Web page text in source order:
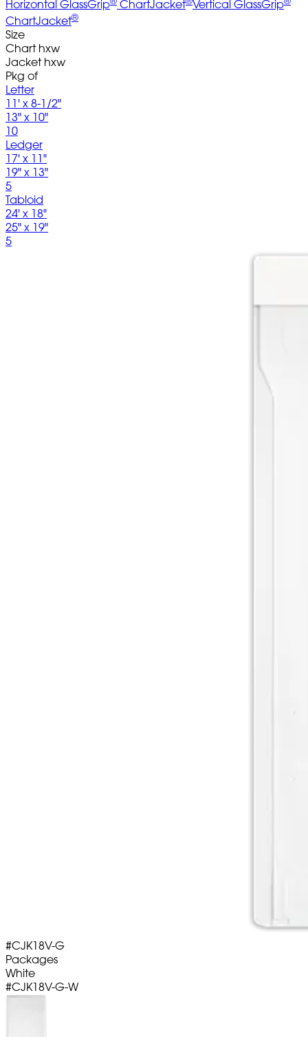
Horizontal GlassGrip ChartJacket Vertical GlassGrip
ChartJacket®
Size
Chart hxw
Jacket hxw
Pkg of
Letter
11' x 8-1/2"
13" x 10"
10
Ledger
17' x 11"
19" x 13"
5
Tabloid
24' x 18"
25" x 19"
5
#CJK18V-G
Packages
White
#CJK18V-G-W